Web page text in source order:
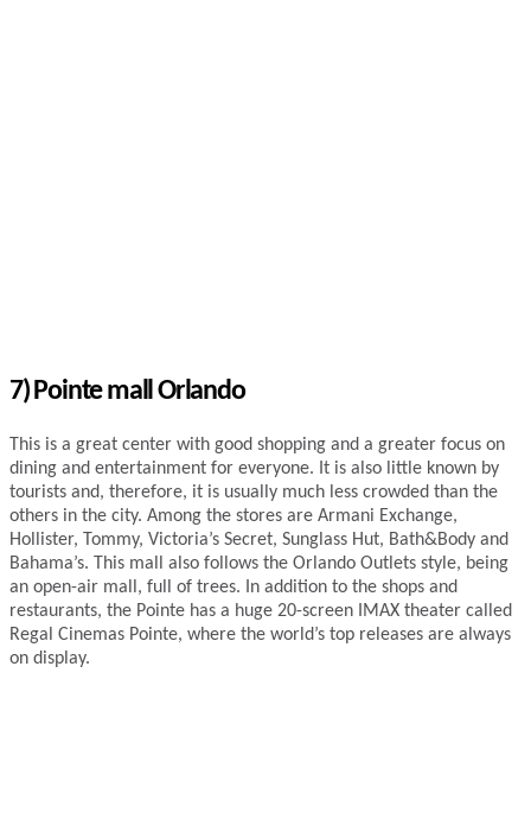
7) Pointe mall Orlando
This is a great center with good shopping and a greater focus on
dining and entertainment for everyone. It is also little known by
tourists and, therefore, it is usually much less crowded than the
others in the city. Among the stores are Armani Exchange,
Hollister, Tommy, Victoria’s Secret, Sunglass Hut, Bath&Body and
Bahama’s. This mall also follows the Orlando Outlets style, being
an open-air mall, full of trees. In addition to the shops and
restaurants, the Pointe has a huge 20-screen IMAX theater called
Regal Cinemas Pointe, where the world’s top releases are always
on display.